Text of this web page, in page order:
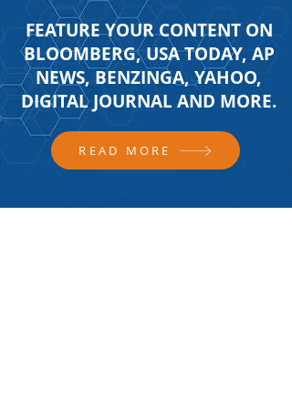
FEATURE YOUR CONTENT ON
BLOOMBERG, USA TODAY, AP
NEWS, BENZINGA, YAHOO,
DIGITAL JOURNAL AND MORE.
READ MORE